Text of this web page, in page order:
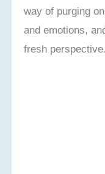
way of purging
and emotions,
fresh perspective.